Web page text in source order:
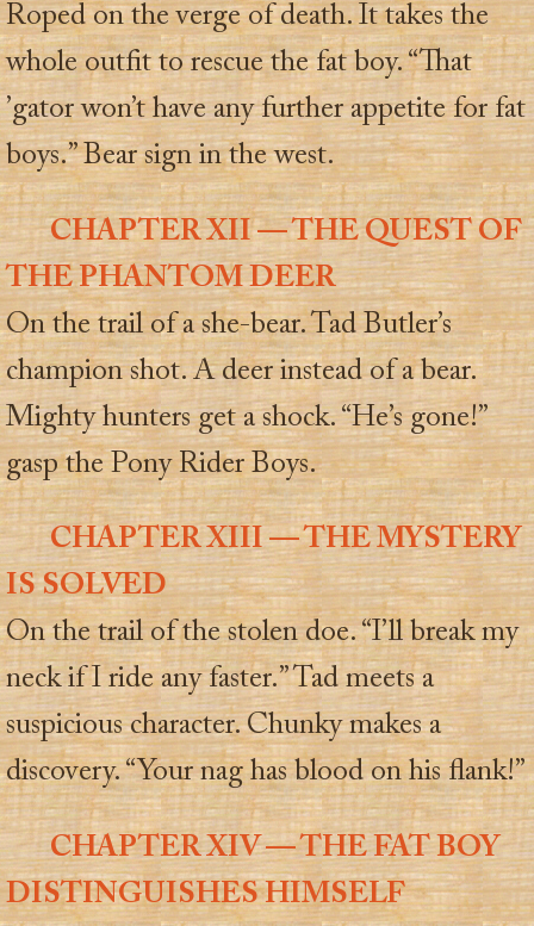
Roped on the verge of death. It takes the
whole outfit to rescue the fat boy. “That
’gator won’t have any further appetite for fat
boys.” Bear sign in the west.
CHAPTER XII — THE QUEST OF
THE PHANTOM DEER
On the trail of a she-bear. Tad Butler’s
champion shot. A deer instead of a bear.
Mighty hunters get a shock. “He’s gone!”
gasp the Pony Rider Boys.
CHAPTER XIII — THE MYSTERY
IS SOLVED
On the trail of the stolen doe. “I’ll break my
neck if I ride any faster.” Tad meets a
suspicious character. Chunky makes a
discovery. “Your nag has blood on his flank!”
CHAPTER XIV — THE FAT BOY
DISTINGUISHES HIMSELF